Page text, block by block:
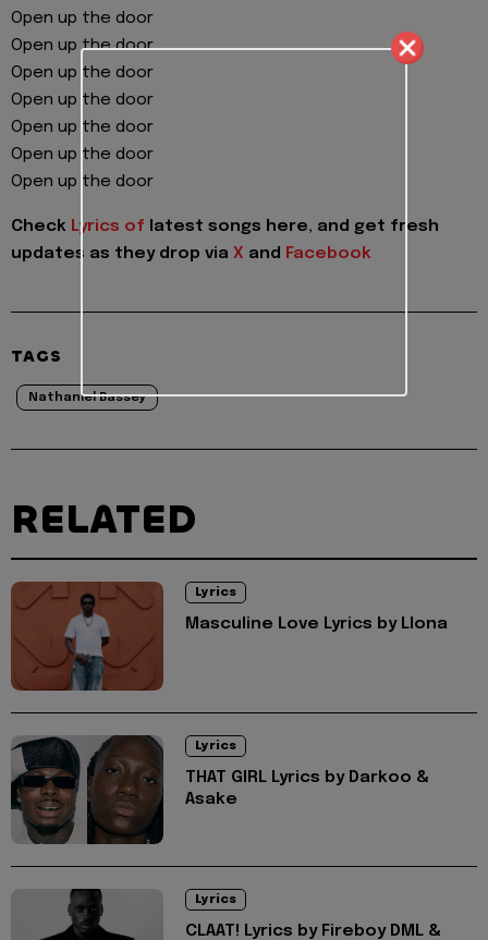
Open up the door
Open up the door
Open up the door
Open up the door
Open up the door
Open up the door
Open up the door
Check Lyrics of latest songs here, and get fresh
updates as they drop via X and Facebook
TAGS
Nathaniel Bassey
RELATED
Lyrics
Masculine Love Lyrics by Llona
Lyrics
THAT GIRL Lyrics by Darkoo &
Asake
Lyrics
CLAAT! Lyrics by Fireboy DML &